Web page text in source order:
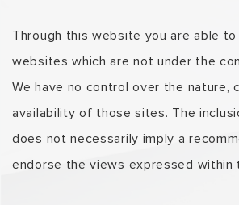
Through this website you are able
websites which are not under the
We have no control over the nature,
availability of those sites. The
does not necessarily imply a
endorse the views expressed within